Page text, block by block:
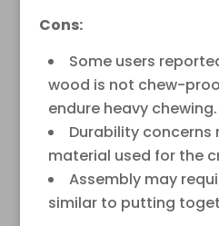
Cons:
Some users
wood is not chew-
endure heavy chewing.
Durability concerns
material used for the
Assembly may
similar to putting